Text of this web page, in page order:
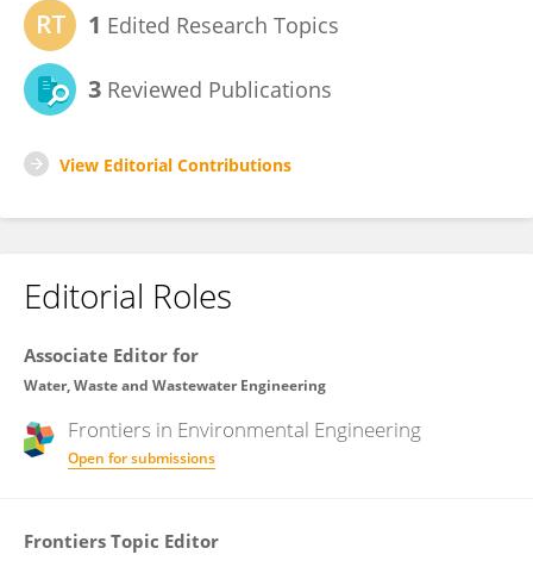
1 Edited Research Topics
3 Reviewed Publications
View Editorial Contributions
Editorial Roles
Associate Editor for
Water, Waste and Wastewater Engineering
Frontiers in Environmental Engineering
Open for submissions
Frontiers Topic Editor